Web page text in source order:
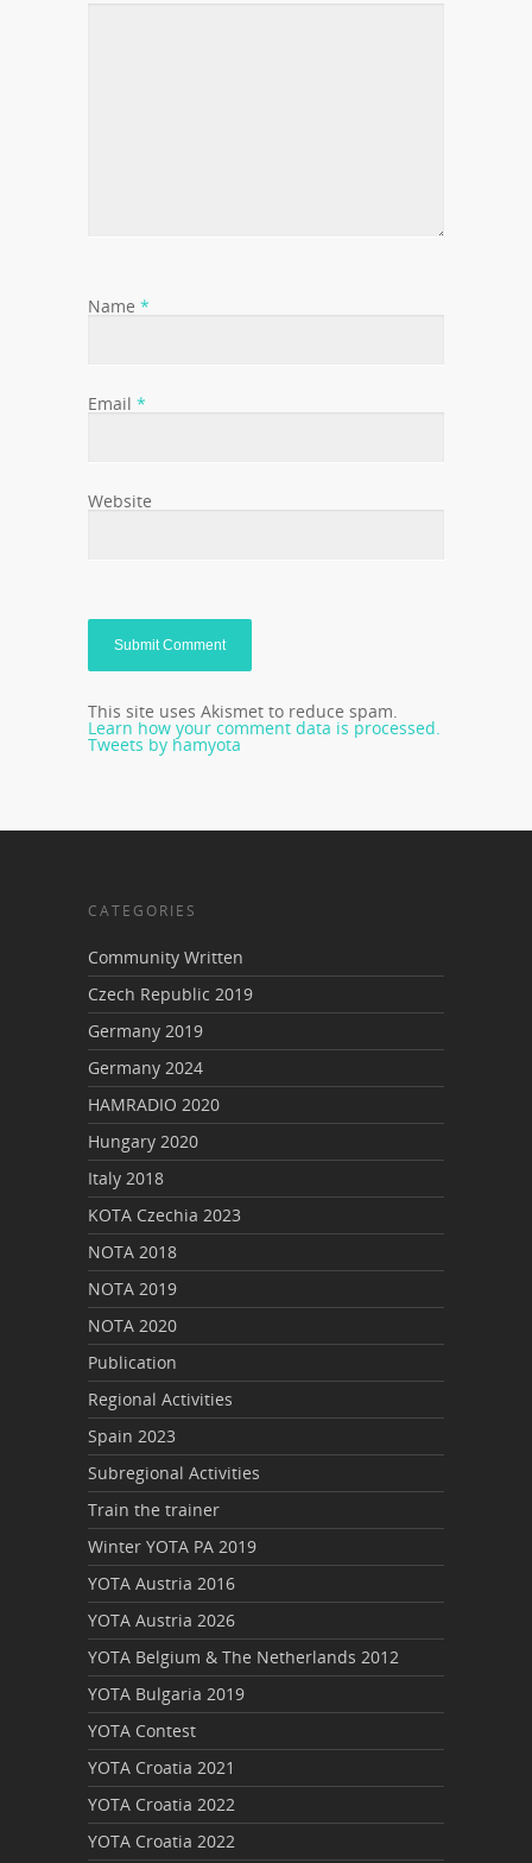
Name *
Email *
Website
This site uses Akismet to reduce spam.
Learn how your comment data is processed.
Tweets by hamyota
CATEGORIES
Community Written
Czech Republic 2019
Germany 2019
Germany 2024
HAMRADIO 2020
Hungary 2020
Italy 2018
KOTA Czechia 2023
NOTA 2018
NOTA 2019
NOTA 2020
Publication
Regional Activities
Spain 2023
Subregional Activities
Train the trainer
Winter YOTA PA 2019
YOTA Austria 2016
YOTA Austria 2026
YOTA Belgium & The Netherlands 2012
YOTA Bulgaria 2019
YOTA Contest
YOTA Croatia 2021
YOTA Croatia 2022
YOTA Croatia 2022